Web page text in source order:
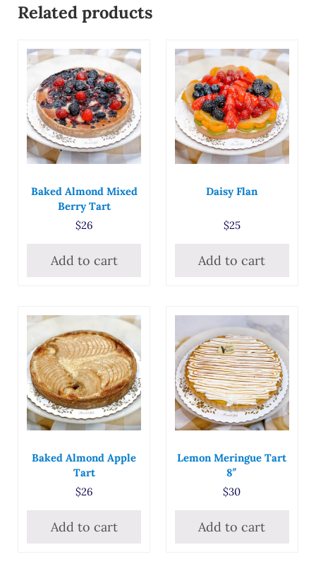
Related products
Baked Almond Mixed
Berry Tart
$26
Add to cart
Daisy Flan
$25
Add to cart
Baked Almond Apple
Tart
$26
Add to cart
Lemon Meringue Tart
8″
$30
Add to cart